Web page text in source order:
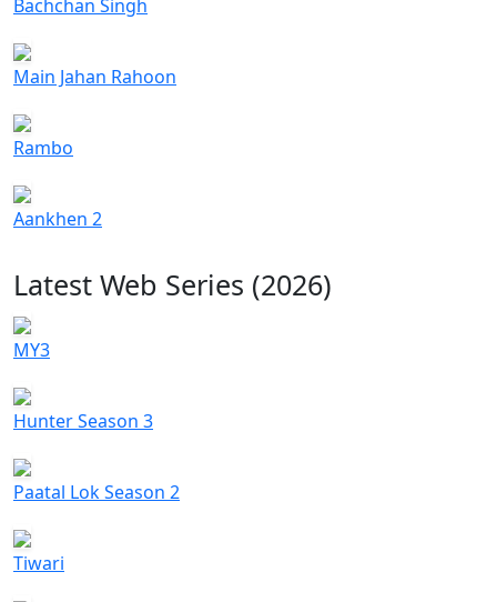
Bachchan Singh
Main Jahan Rahoon
Rambo
Aankhen 2
Latest Web Series (2026)
MY3
Hunter Season 3
Paatal Lok Season 2
Tiwari